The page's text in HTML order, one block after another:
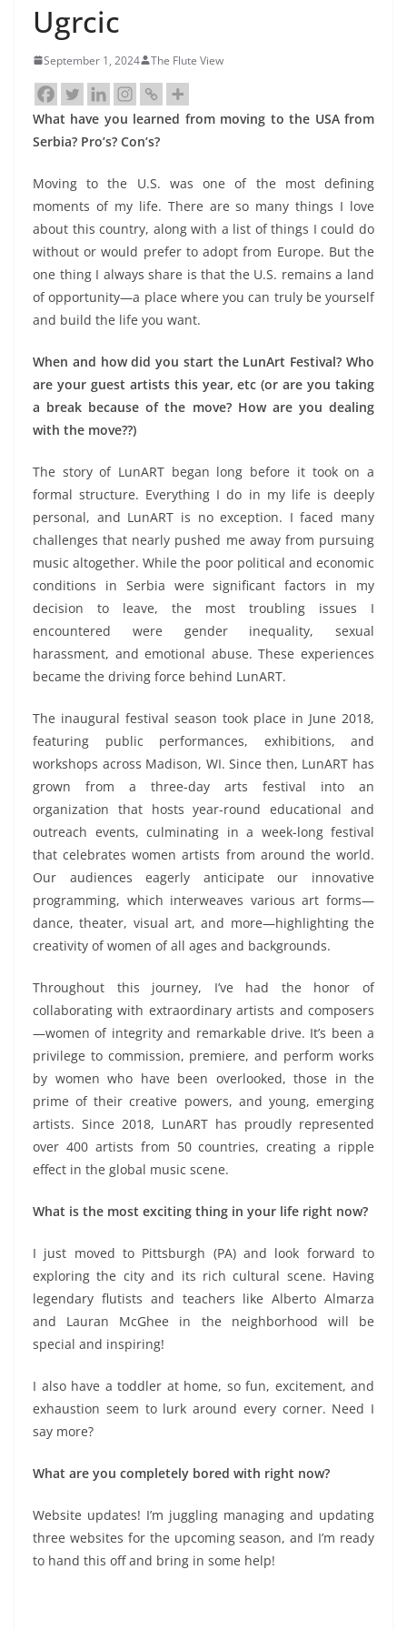
Ugrcic
September 1, 2024 The Flute View
What have you learned from moving to the USA from
Serbia? Pro’s? Con’s?
Moving to the U.S. was one of the most defining
moments of my life. There are so many things I love
about this country, along with a list of things I could do
without or would prefer to adopt from Europe. But the
one thing I always share is that the U.S. remains a land
of opportunity—a place where you can truly be yourself
and build the life you want.
When and how did you start the LunArt Festival? Who
are your guest artists this year, etc (or are you taking
a break because of the move? How are you dealing
with the move??)
The story of LunART began long before it took on a
formal structure. Everything I do in my life is deeply
personal, and LunART is no exception. I faced many
challenges that nearly pushed me away from pursuing
music altogether. While the poor political and economic
conditions in Serbia were significant factors in my
decision to leave, the most troubling issues I
encountered were gender inequality, sexual
harassment, and emotional abuse. These experiences
became the driving force behind LunART.
The inaugural festival season took place in June 2018,
featuring public performances, exhibitions, and
workshops across Madison, WI. Since then, LunART has
grown from a three-day arts festival into an
organization that hosts year-round educational and
outreach events, culminating in a week-long festival
that celebrates women artists from around the world.
Our audiences eagerly anticipate our innovative
programming, which interweaves various art forms—
dance, theater, visual art, and more—highlighting the
creativity of women of all ages and backgrounds.
Throughout this journey, I’ve had the honor of
collaborating with extraordinary artists and composers
—women of integrity and remarkable drive. It’s been a
privilege to commission, premiere, and perform works
by women who have been overlooked, those in the
prime of their creative powers, and young, emerging
artists. Since 2018, LunART has proudly represented
over 400 artists from 50 countries, creating a ripple
effect in the global music scene.
What is the most exciting thing in your life right now?
I just moved to Pittsburgh (PA) and look forward to
exploring the city and its rich cultural scene. Having
legendary flutists and teachers like Alberto Almarza
and Lauran McGhee in the neighborhood will be
special and inspiring!
I also have a toddler at home, so fun, excitement, and
exhaustion seem to lurk around every corner. Need I
say more?
What are you completely bored with right now?
Website updates! I’m juggling managing and updating
three websites for the upcoming season, and I’m ready
to hand this off and bring in some help!